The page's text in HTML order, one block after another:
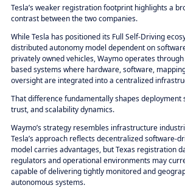
Tesla’s weaker registration footprint highlights a
contrast between the two companies.
While Tesla has positioned its Full Self-Driving
distributed autonomy model dependent on
privately owned vehicles, Waymo operates
based systems where hardware, software,
oversight are integrated into a centralized
That difference fundamentally shapes deployment
trust, and scalability dynamics.
Waymo’s strategy resembles infrastructure
Tesla’s approach reflects decentralized software-
model carries advantages, but Texas registration
regulators and operational environments may
capable of delivering tightly monitored and
autonomous systems.